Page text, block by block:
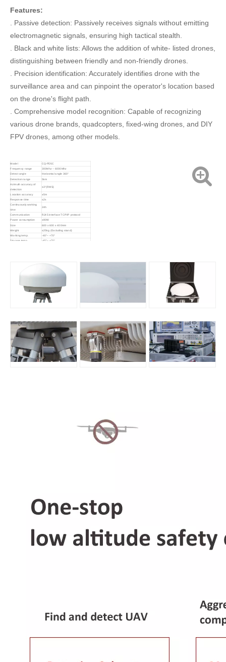
Features:
. Passive detection: Passively receives signals without emitting
electromagnetic signals, ensuring high tactical stealth.
. Black and white lists: Allows the addition of white- listed drones,
distinguishing between friendly and non-friendly drones.
. Precision identification: Accurately identifies drone with the
surveillance area and can pinpoint the operator's location based
on the drone's flight path.
. Comprehensive model recognition: Capable of recognizing
various drone brands, quadcopters, fixed-wing drones, and DIY
FPV drones, among other models.
Model
CQ-PD5C
Frequency range
300Mhz ~ 6000Mhz
Detect angle Horizontal angle 360°
Detection range 5km
Azimuth accuracy of
detection
≤3°(RMS)
Location accuracy ±5m
Response time ≤2s
Continuously working
time
24h
Communication RJ45 interface TCP/IP protocol
Power consumption ≤90W
Size 600 x 600 x 400mm
Weight ≤25kg (Excluding stand)
Working temp. -40°~ +70°
Storage temp.
-45°~ +70°